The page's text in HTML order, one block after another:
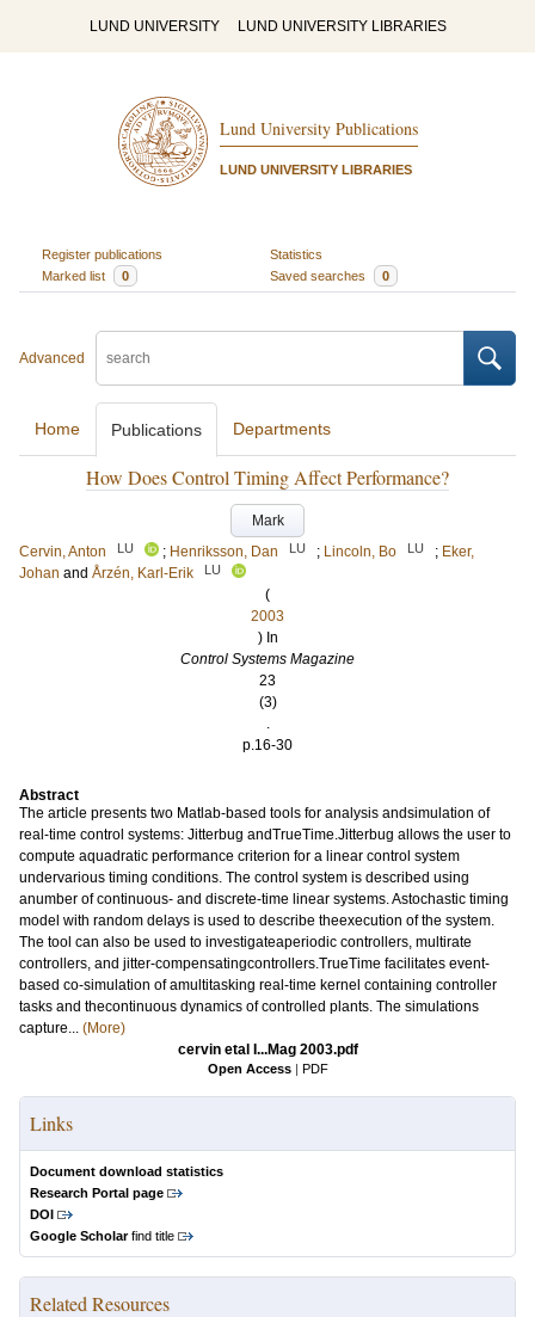
LUND UNIVERSITY LUND UNIVERSITY LIBRARIES
Lund University Publications
LUND UNIVERSITY LIBRARIES
Register publications
Statistics
Marked list
0 Saved searches 0
Advanced
Home Publications Departments
How Does Control Timing Affect Performance?
Mark
Cervin, Anton
LU ; Henriksson, Dan LU ; Lincoln, Bo LU ; Eker,
Johan and Årzén, Karl-Erik LU
(
2003
) In
Control Systems Magazine
23
(3)
.
p.16-30
Abstract
The article presents two Matlab-based tools for analysis andsimulation of
real-time control systems: Jitterbug andTrueTime.Jitterbug allows the user to
compute aquadratic performance criterion for a linear control system
undervarious timing conditions. The control system is described using
anumber of continuous- and discrete-time linear systems. Astochastic timing
model with random delays is used to describe theexecution of the system.
The tool can also be used to investigateaperiodic controllers, multirate
controllers, and jitter-compensatingcontrollers.TrueTime facilitates event-
based co-simulation of amultitasking real-time kernel containing controller
tasks and thecontinuous dynamics of controlled plants. The simulations
capture... (More)
cervin etal I...Mag 2003.pdf
Open Access | PDF
Links
Document download statistics
Research Portal page
DOI
Google Scholarfind title
Related Resources